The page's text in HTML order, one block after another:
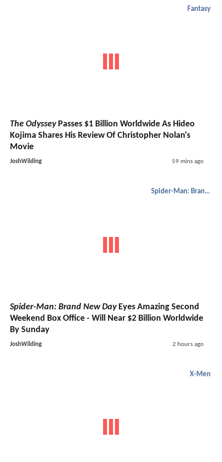
Fantasy
The OdysseyPasses $1 Billion Worldwide As Hideo
Kojima Shares His Review Of Christopher Nolan's
Movie
JoshWilding 59 mins ago
Spider-Man: Brand New Day
Spider-Man: Brand New DayEyes Amazing Second
Weekend Box Office - Will Near $2 Billion Worldwide
By Sunday
JoshWilding 2 hours ago
X-Men